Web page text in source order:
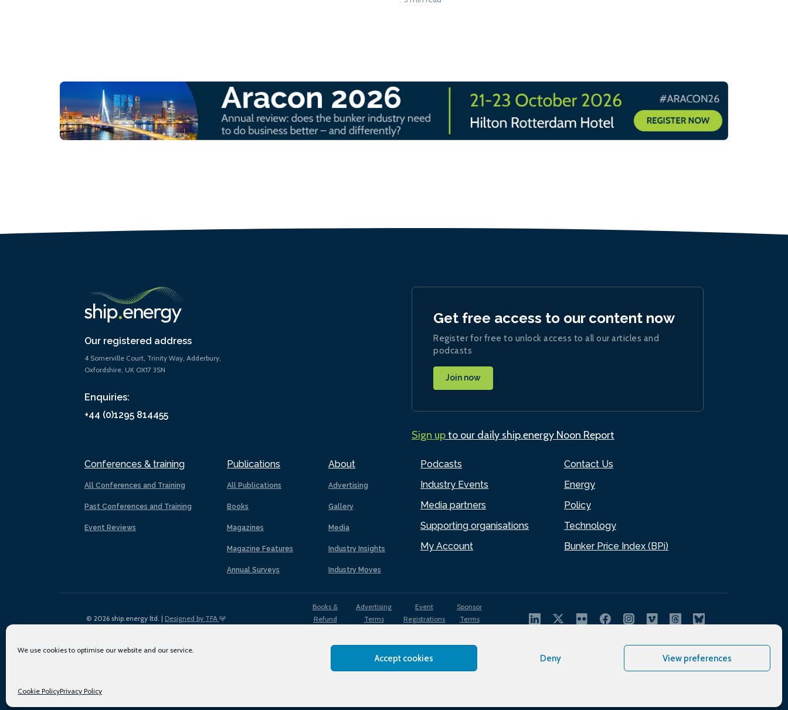
We use cookies to optimise our website and our service.
Accept cookies Deny View preferences
Cookie PolicyPrivacy Policy
Our registered address
4 Somerville Court, Trinity Way, Adderbury,
Oxfordshire, UK OX17 3SN
Enquiries:
+44 (0)1295 814455
Conferences & training
All Conferences and Training
Past Conferences and Training
Event Reviews
Publications
All Publications
Books
Magazines
Magazine Features
Annual Surveys
About
Advertising
Gallery
Media
Industry Insights
Industry Moves
Podcasts
Industry Events
Media partners
Supporting organisations
My Account
Contact Us
Energy
Policy
Technology
Bunker Price Index (BPi)
Get free access to our content now
Register for free to unlock access to all our articles and
podcasts
Join now
Sign upto our daily ship.energy Noon Report
© 2026 ship.energy ltd. | Designed by TFA
Books &
Refund
Advertising
Terms
Event
Registrations
Sponsor
Terms
Use
Privacy
Policy
Cookies